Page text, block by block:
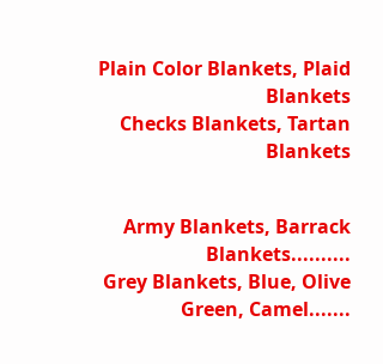
Plain Color Blankets, Plaid
Blankets
Checks Blankets, Tartan
Blankets
Army Blankets, Barrack
Blankets..........
Grey Blankets, Blue, Olive
Green, Camel.......